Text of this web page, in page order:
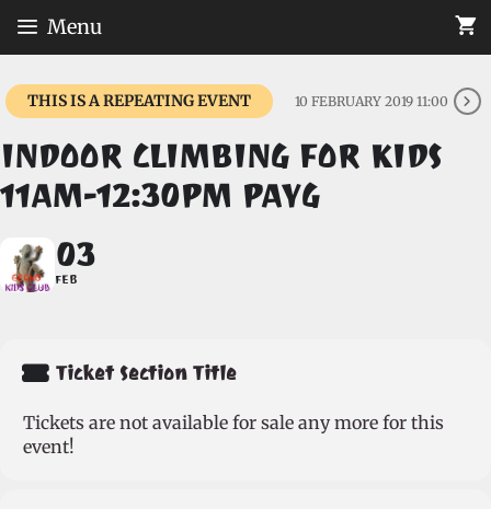
Menu
THIS IS A REPEATING EVENT 10 FEBRUARY 2019 11:00
INDOOR CLIMBING FOR KIDS
11AM-12:30PM PAYG
03
FEB
Ticket Section Title
Tickets are not available for sale any more for this
event!